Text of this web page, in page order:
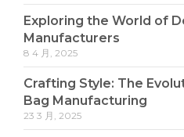
Exploring the World of
Manufacturers
8 4 月, 2025
Crafting Style: The
Bag Manufacturing
23 3 月, 2025